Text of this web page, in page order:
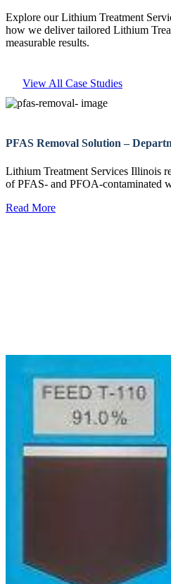
Explore our Lithium Treatment
how we deliver tailored Lithium
measurable results.
View All Case Studies
PFAS Removal Solution –
Lithium Treatment Services Illinois
of PFAS- and PFOA-contaminated
Read More